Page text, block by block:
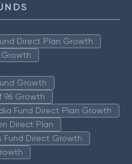
Direct Plan Growth
Growth
96 Growth
Fund Direct Plan Growth
Direct Plan
Fund Direct Growth